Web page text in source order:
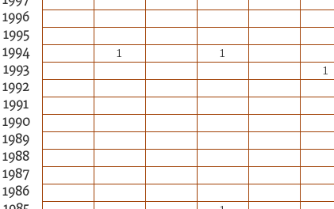
1996
1995
1994
1 1
1993
1
1992
1991
1990
1989
1988
1987
1986